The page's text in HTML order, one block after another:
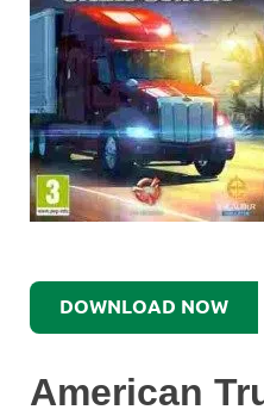
DOWNLOAD NOW
American